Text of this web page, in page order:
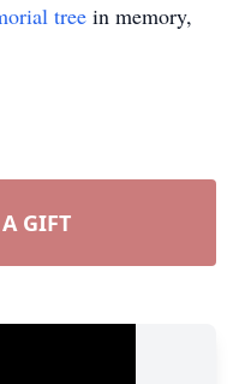
tree in memory,
GIFT